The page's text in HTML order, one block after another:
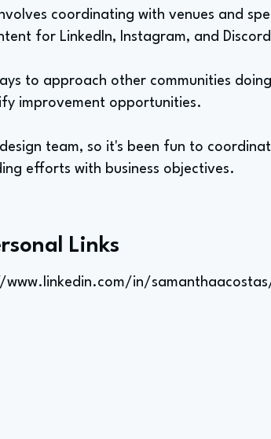
coordinating with venues and
for LinkedIn, Instagram, and
to approach other communities
improvement opportunities.
team, so it's been fun to
efforts with business objectives.
Links
www.linkedin.com/in/